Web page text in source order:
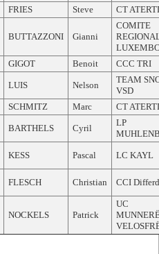
FRIES Steve CT
BUTTAZZONI Gianni
COMITE
GIGOT Benoit CCC TRI
LUIS Nelson
TEAM
VSD
SCHMITZ Marc CT
BARTHELS Cyril
LP
KESS Pascal LC KAYL
FLESCH Christian CCI
NOCKELS Patrick
UC